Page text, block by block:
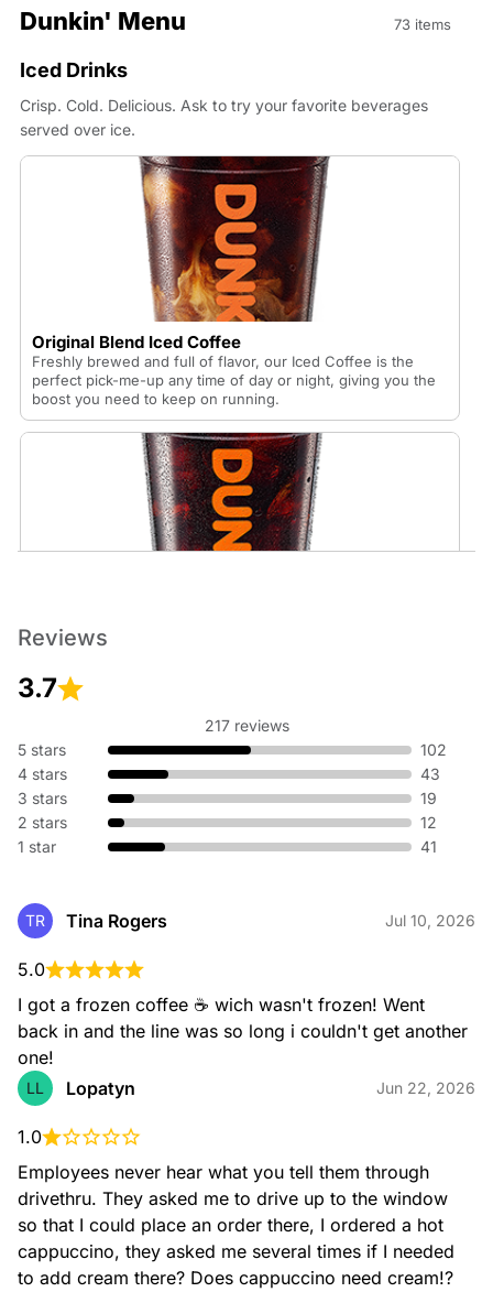
Dunkin' Menu 73 items
Iced Drinks
Crisp. Cold. Delicious. Ask to try your favorite beverages
served over ice.
Original Blend Iced Coffee
Freshly brewed and full of flavor, our Iced Coffee is the
perfect pick-me-up any time of day or night, giving you the
boost you need to keep on running.
An ultra-smooth, full-bodied coffee like no other.
Cold Brew with Sweet Cold Foam
Our take on the perfect pour! Our Nitro Coffee features
taste with a smooth and creamy texture.
Reviews
3.7
217 reviews
5 stars
102
4 stars
43
3 stars
19
2 stars
12
1 star
41
TR Tina Rogers Jul 10, 2026
5.0
I got a frozen coffee ☕️ wich wasn't frozen! Went
back in and the line was so long i couldn't get another
one!
LL Lopatyn Jun 22, 2026
1.0
Employees never hear what you tell them through
drivethru. They asked me to drive up to the window
so that I could place an order there, I ordered a hot
cappuccino, they asked me several times if I needed
to add cream there? Does cappuccino need cream!?